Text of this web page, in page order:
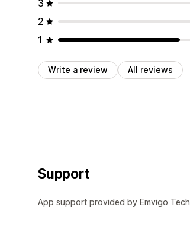
3
2
1
Write a review All reviews
Support
App support provided by Emvigo